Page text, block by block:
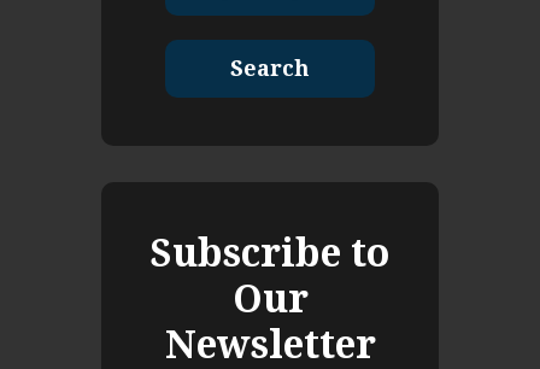
Search
Subscribe to
Our
Newsletter